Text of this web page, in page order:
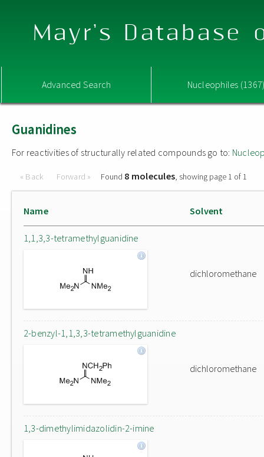
Mayr's Database
Advanced Search Nucleophiles
Guanidines
For reactivities of structurally related compounds go to:
« Back Forward » Found 8 molecules, showing page 1 of 1
Name Solvent
1,1,3,3-tetramethylguanidine
dichloromethane
2-benzyl-1,1,3,3-tetramethylguanidine
dichloromethane
1,3-dimethylimidazolidin-2-imine